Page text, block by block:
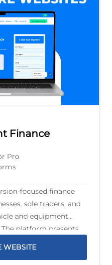
Finance
Pro
focused finance
sole traders, and
and equipment
platform presents
WEBSITE